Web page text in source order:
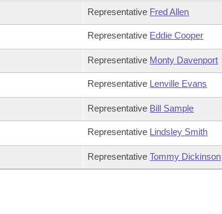
Representative Fred Allen
Representative Eddie Cooper
Representative Monty Davenport
Representative Lenville Evans
Representative Bill Sample
Representative Lindsley Smith
RepresentativeTommy Dickinson